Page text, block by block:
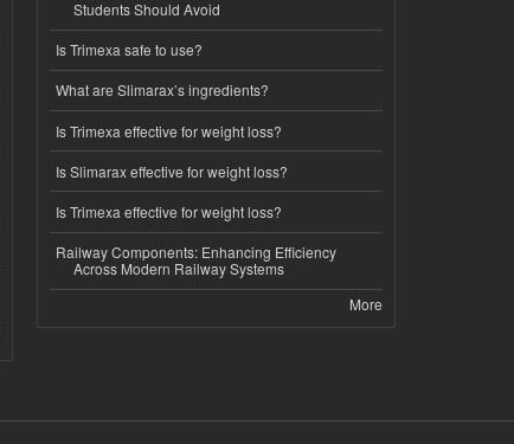
Students Should Avoid
Is Trimexa safe to use?
What are Slimarax’s ingredients?
Is Trimexa effective for weight loss?
Is Slimarax effective for weight loss?
Is Trimexa effective for weight loss?
Railway Components: Enhancing Efficiency
Across Modern Railway Systems
More